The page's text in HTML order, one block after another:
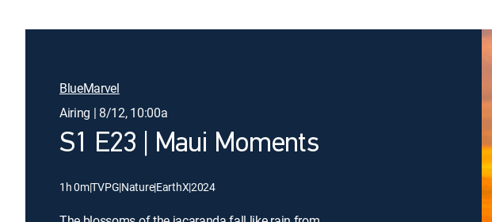
BlueMarvel
Airing | 8/12, 10:00a
S1 E23 | Maui Moments
1h 0m|TVPG|Nature|EarthX|2024